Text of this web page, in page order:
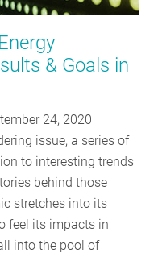
RESOURCES
SUBSCRIBE
& Goals in
24, 2020
issue, a series of
to interesting trends
behind those
stretches into its
feel its impacts in
into the pool of